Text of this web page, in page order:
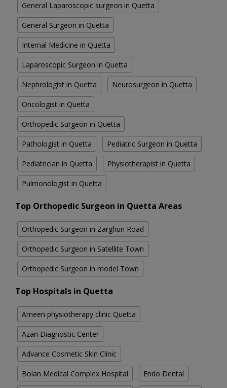
General Laparoscopic surgeon in Quetta
General Surgeon in Quetta
Internal Medicine in Quetta
Laparoscopic Surgeon in Quetta
Nephrologist in Quetta Neurosurgeon in Quetta
Oncologist in Quetta
Orthopedic Surgeon in Quetta
Pathologist in Quetta Pediatric Surgeon in Quetta
Pediatrician in Quetta Physiotherapist in Quetta
Pulmonologist in Quetta
Top Orthopedic Surgeon in Quetta Areas
Orthopedic Surgeon in Zarghun Road
Orthopedic Surgeon in Satellite Town
Orthopedic Surgeon in model Town
Top Hospitals in Quetta
Ameen physiotherapy clinic Quetta
Azan Diagnostic Center
Advance Cosmetic Skin Clinic
Bolan Medical Complex Hospital Endo Dental